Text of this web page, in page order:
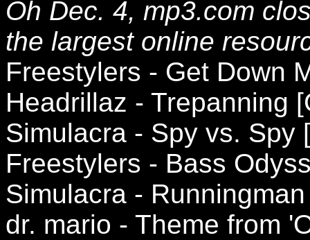
Oh Dec. 4, mp3.com
the largest online
Freestylers - Get Down
Headrillaz - Trepanning
Simulacra - Spy vs. Spy
Freestylers - Bass
Simulacra -
dr. mario - Theme from